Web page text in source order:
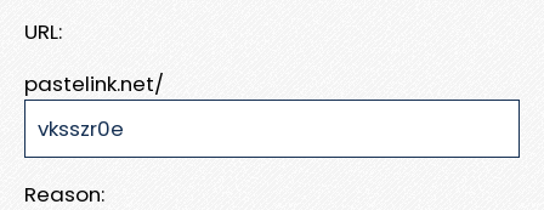
URL:
pastelink.net/
Reason: